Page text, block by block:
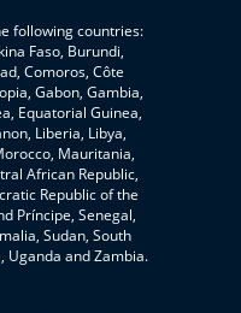
following countries:
Faso, Burundi,
Comoros, Côte
Gabon, Gambia,
Equatorial Guinea,
Liberia, Libya,
Mauritania,
African Republic,
Republic of the
Príncipe, Senegal,
Sudan, South
Uganda and Zambia.